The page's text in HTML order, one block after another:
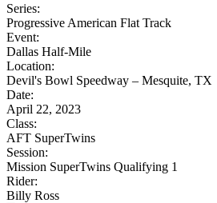
Series:
Progressive American Flat Track
Event:
Dallas Half-Mile
Location:
Devil's Bowl Speedway – Mesquite, TX
Date:
April 22, 2023
Class:
AFT SuperTwins
Session:
Mission SuperTwins Qualifying 1
Rider:
Billy Ross